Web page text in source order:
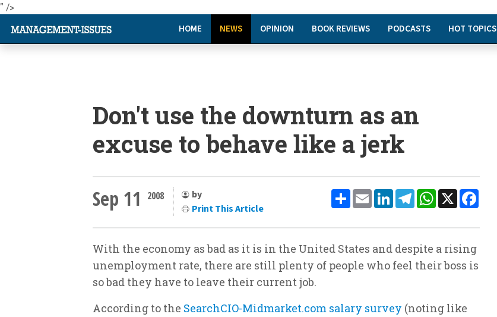
" />
HOME
NEWS OPINION BOOK REVIEWS PODCASTS HOT TOPICS
Don't use the downturn as an
excuse to behave like a jerk
ShareEmailLinkedInTelegramWhatsApp
X
Sep 11 2008
by
Print This Article
With the economy as bad as it is in the United States and despite a rising
unemployment rate, there are still plenty of people who feel their boss is
so bad they have to leave their current job.
According to the SearchCIO-Midmarket.com salary survey (noting like